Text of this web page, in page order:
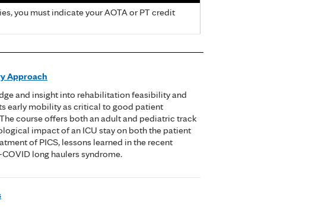
you must indicate your AOTA or PT credit
Approach
and insight into rehabilitation feasibility and
early mobility as critical to good patient
course offers both an adult and pediatric track
impact of an ICU stay on both the patient
of PICS, lessons learned in the recent
long haulers syndrome.